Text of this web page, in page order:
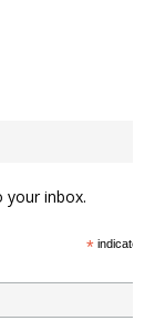
your inbox.
*indicates